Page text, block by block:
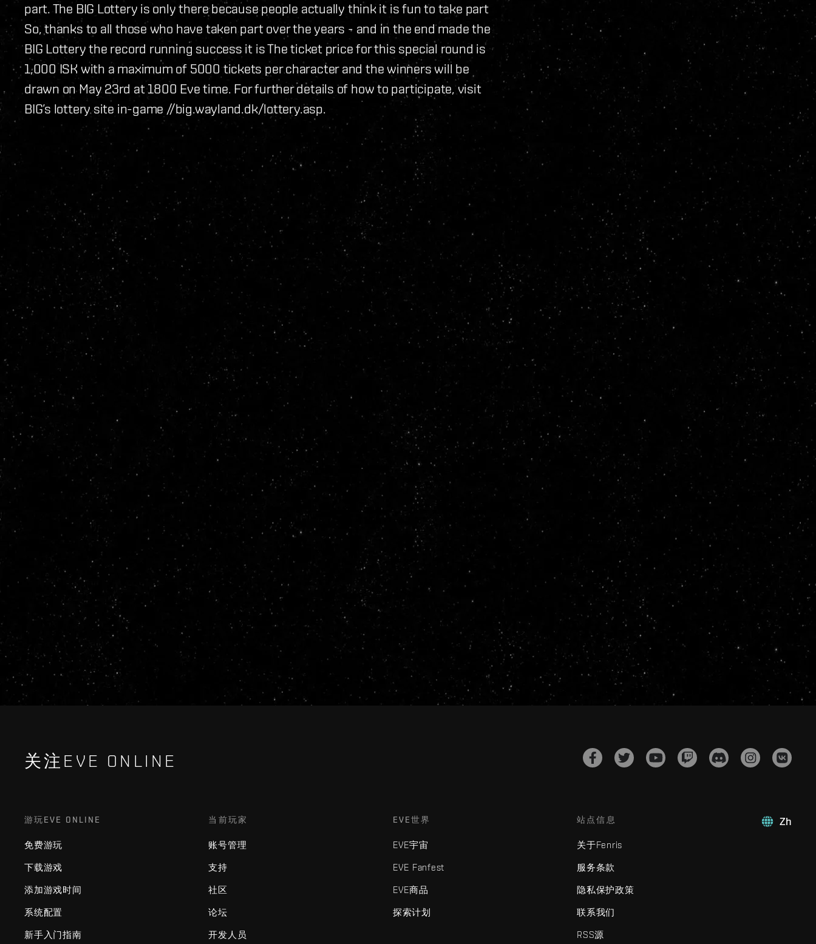
part. The BIG Lottery is only there because people actually think it is fun to take part
So, thanks to all those who have taken part over the years - and in the end made the
BIG Lottery the record running success it is The ticket price for this special round is
1,000 ISK with a maximum of 5000 tickets per character and the winners will be
drawn on May 23rd at 1800 Eve time. For further details of how to participate, visit
BIG’s lottery site in-game //big.wayland.dk/lottery.asp.
关注EVE ONLINE
Zh
游玩EVE ONLINE
免费游玩
下载游戏
添加游戏时间
系统配置
新手入门指南
当前玩家
账号管理
支持
社区
论坛
开发人员
EVE世界
EVE宇宙
EVE Fanfest
EVE商品
探索计划
站点信息
关于Fenris
服务条款
隐私保护政策
联系我们
RSS源